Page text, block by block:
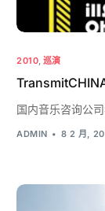
2010, 巡演
国内音乐咨询公
ADMIN 8 2 月,